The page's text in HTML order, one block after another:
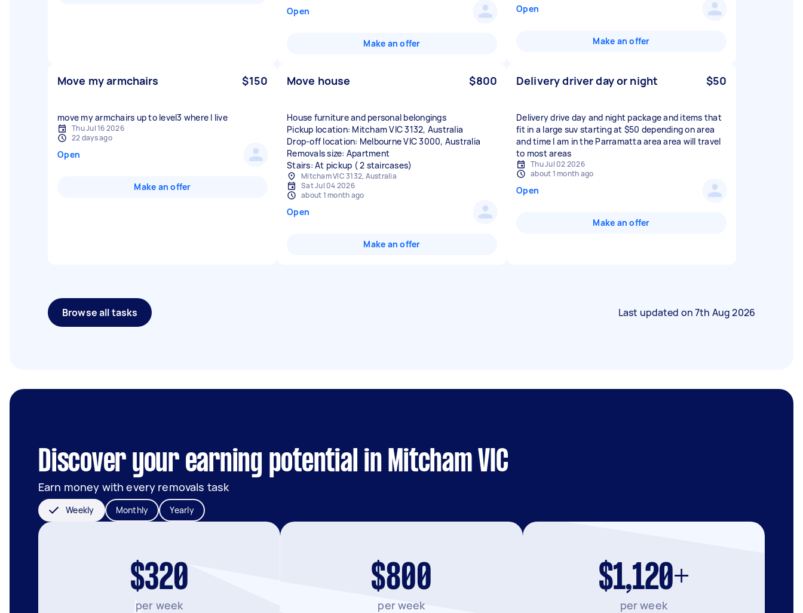
Open
Make an offer
Open
Make an offer
Move my armchairs $150
move my armchairs up to level3 where I live
Thu Jul 16 2026
22 days ago
Open
Make an offer
Move house $800
House furniture and personal belongings
Pickup location: Mitcham VIC 3132, Australia
Drop-off location: Melbourne VIC 3000, Australia
Removals size: Apartment
Stairs: At pickup ( 2 staircases)
Mitcham VIC 3132, Australia
Sat Jul 04 2026
about 1 month ago
Open
Make an offer
Delivery driver day or night $50
Delivery drive day and night package and items that
fit in a large suv starting at $50 depending on area
and time I am in the Parramatta area area will travel
to most areas
Thu Jul 02 2026
about 1 month ago
Open
Make an offer
Browse all tasks Last updated on7th Aug 2026
Discover your earning potential in Mitcham VIC
Earn money with every removals task
Weekly Monthly Yearly
$320
per week
$800
per week
$1,120+
per week